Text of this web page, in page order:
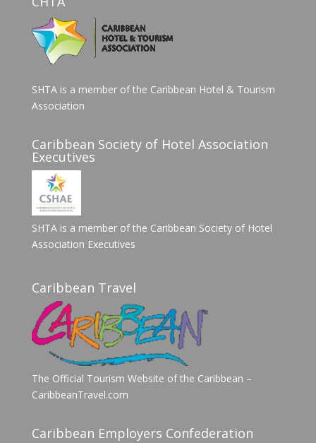
SHTA is a member of the Caribbean Hotel & Tourism
Association
Caribbean Society of Hotel Association
Executives
SHTA is a member of the Caribbean Society of Hotel
Association Executives
Caribbean Travel
The Official Tourism Website of the Caribbean –
CaribbeanTravel.com
Caribbean Employers Confederation